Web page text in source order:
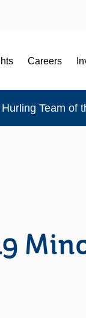
Careers
Team of